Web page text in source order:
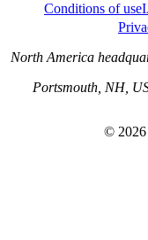
Conditions of use
North America
Portsmouth, NH,
© 2026